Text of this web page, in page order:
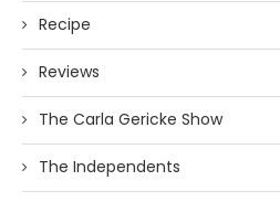
Recipe
Reviews
The Carla Gericke Show
The Independents